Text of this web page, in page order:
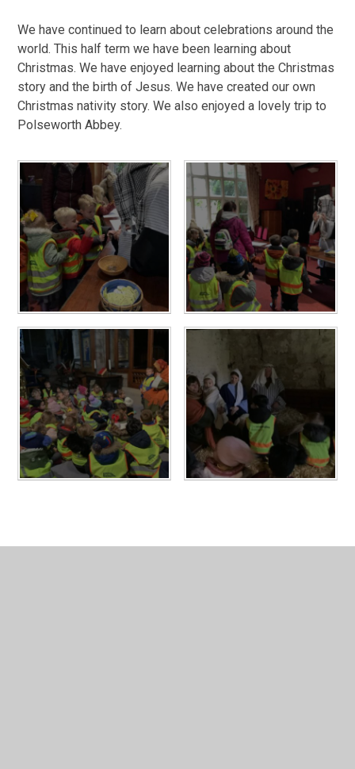
We have continued to learn about celebrations around the
world. This half term we have been learning about
Christmas. We have enjoyed learning about the Christmas
story and the birth of Jesus. We have created our own
Christmas nativity story. We also enjoyed a lovely trip to
Polseworth Abbey.